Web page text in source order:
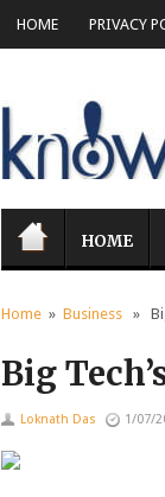
HOME PRIVACY
HOME
Home » Business »
Big
Loknath Das 1/07/